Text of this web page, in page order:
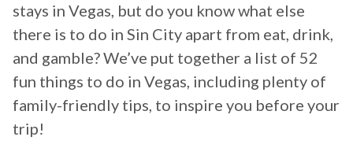
stays in Vegas, but do you know what else
there is to do in Sin City apart from eat, drink,
and gamble? We’ve put together a list of 52
fun things to do in Vegas, including plenty of
family-friendly tips, to inspire you before your
trip!